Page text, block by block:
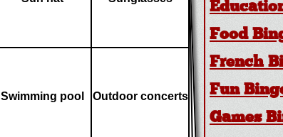
Swimming pool Outdoor concerts
Food
French
Fun
Games